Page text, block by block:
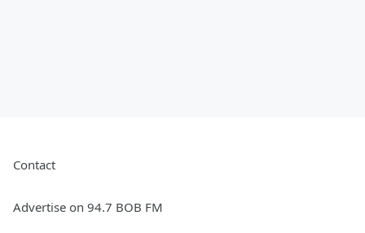
Contact
Advertise on 94.7 BOB FM